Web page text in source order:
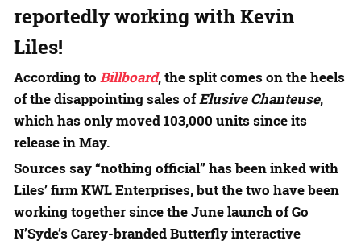
reportedly working withKevin
Liles!
According to Billboard, the split comes on the heels
of the disappointing sales ofElusive Chanteuse,
which has only moved 103,000 units since its
release in May.
Sources say “nothing official” has been inked with
Liles’ firm KWL Enterprises, but the two have been
working together since the June launch of Go
N’Syde’s Carey-branded Butterfly interactive